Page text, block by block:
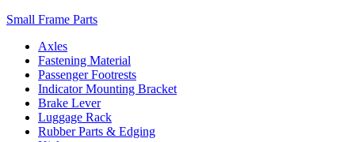
Small Frame Parts
Axles
Fastening Material
Passenger Footrests
Indicator Mounting Bracket
Brake Lever
Luggage Rack
Rubber Parts & Edging